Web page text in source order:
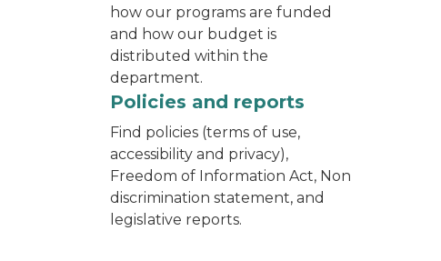
how our programs are funded
and how our budget is
distributed within the
department.
of the public sitting in seats watching their
from an office in Constitution Hall
Policies and reports
Find policies (terms of use,
accessibility and privacy),
Freedom of Information Act, Non
discrimination statement, and
legislative reports.